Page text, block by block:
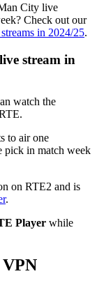
City live
Check out our
in 2024/25.
stream in
watch the
to air one
pick in match week
on RTE2 and is
.
Player while